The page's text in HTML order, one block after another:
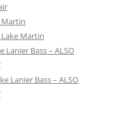
Martin
Martin
Lanier Bass – ALSO
Lanier Bass – ALSO